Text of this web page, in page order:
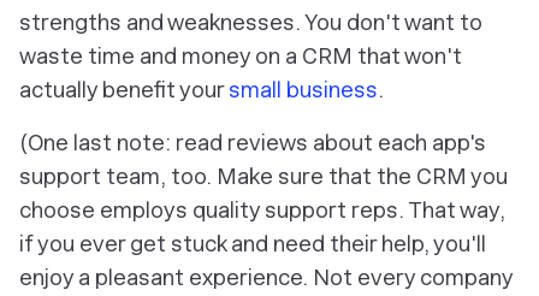
strengths and weaknesses. You don't want to
waste time and money on a CRM that won't
actually benefit yoursmall business.
(One last note: read reviews about each app's
support team, too. Make sure that the CRM you
choose employs quality support reps. That way,
if you ever get stuck and need their help, you'll
enjoy a pleasant experience. Not every company